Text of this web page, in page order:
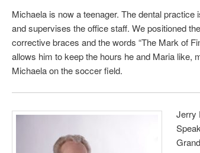
Michaela is now a teenager. The dental
and supervises the office staff. We positioned
corrective braces and the words “The Mark of
allows him to keep the hours he and Maria like,
Michaela on the soccer field.
Jerry